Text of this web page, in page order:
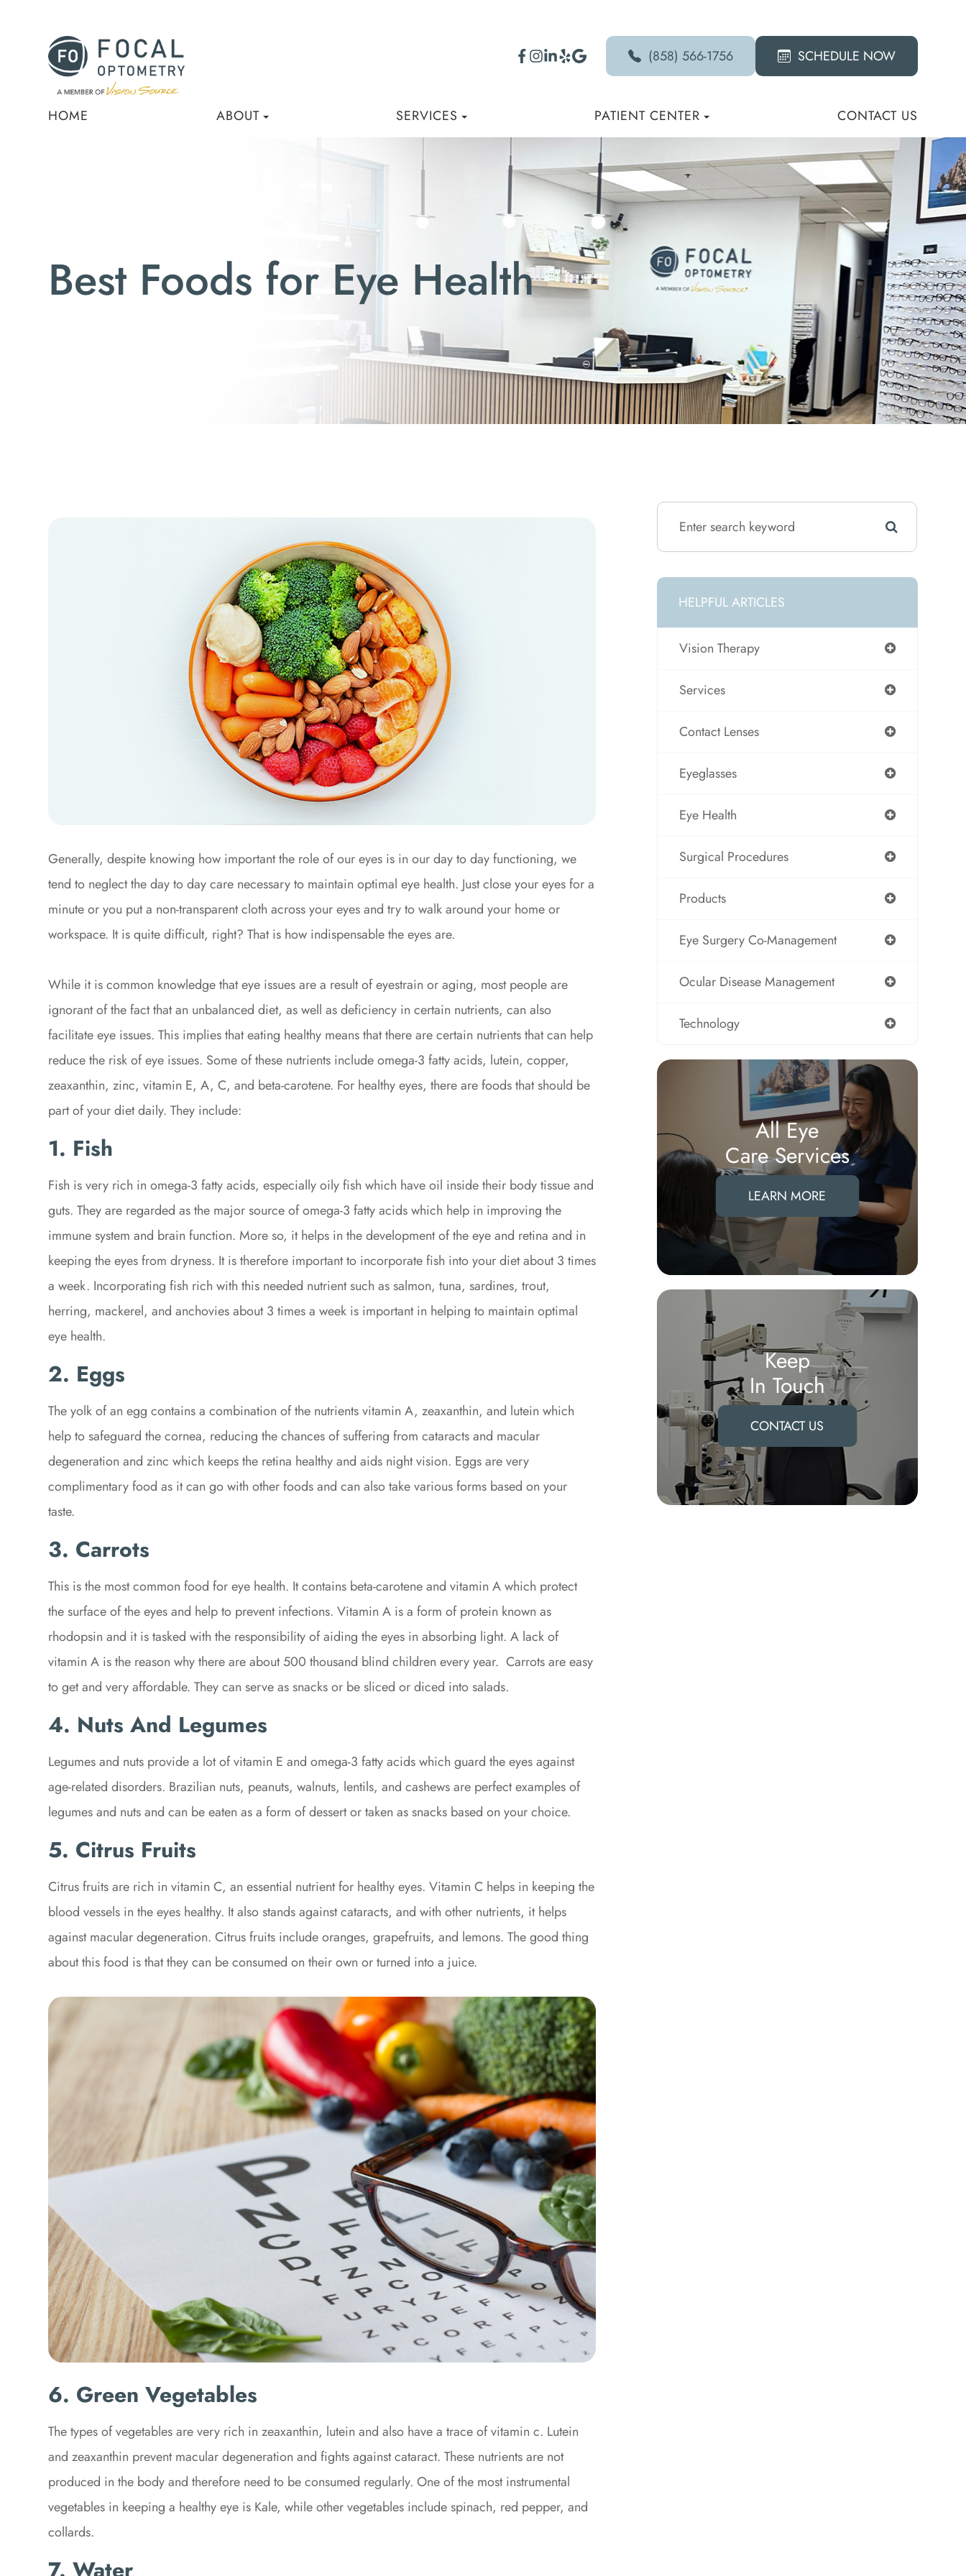
(858) 566-1756 SCHEDULE NOW
HOME ABOUT SERVICES PATIENT CENTER CONTACT US
Best Foods for Eye Health
Generally, despite knowing how important the role of our eyes is in our day to day functioning, we
tend to neglect the day to day care necessary to maintain optimal eye health. Just close your eyes for a
minute or you put a non-transparent cloth across your eyes and try to walk around your home or
workspace. It is quite difficult, right? That is how indispensable the eyes are.
While it is common knowledge that eye issues are a result of eyestrain or aging, most people are
ignorant of the fact that an unbalanced diet, as well as deficiency in certain nutrients, can also
facilitate eye issues. This implies that eating healthy means that there are certain nutrients that can help
reduce the risk of eye issues. Some of these nutrients include omega-3 fatty acids, lutein, copper,
zeaxanthin, zinc, vitamin E, A, C, and beta-carotene. For healthy eyes, there are foods that should be
part of your diet daily. They include:
1. Fish
Fish is very rich in omega-3 fatty acids, especially oily fish which have oil inside their body tissue and
guts. They are regarded as the major source of omega-3 fatty acids which help in improving the
immune system and brain function. More so, it helps in the development of the eye and retina and in
keeping the eyes from dryness. It is therefore important to incorporate fish into your diet about 3 times
a week. Incorporating fish rich with this needed nutrient such as salmon, tuna, sardines, trout,
herring, mackerel, and anchovies about 3 times a week is important in helping to maintain optimal
eye health.
2. Eggs
The yolk of an egg contains a combination of the nutrients vitamin A, zeaxanthin, and lutein which
help to safeguard the cornea, reducing the chances of suffering from cataracts and macular
degeneration and zinc which keeps the retina healthy and aids night vision. Eggs are very
complimentary food as it can go with other foods and can also take various forms based on your
taste.
3. Carrots
This is the most common food for eye health. It contains beta-carotene and vitamin A which protect
the surface of the eyes and help to prevent infections. Vitamin A is a form of protein known as
rhodopsin and it is tasked with the responsibility of aiding the eyes in absorbing light. A lack of
vitamin A is the reason why there are about 500 thousand blind children every year. Carrots are easy
to get and very affordable. They can serve as snacks or be sliced or diced into salads.
4. Nuts And Legumes
Legumes and nuts provide a lot of vitamin E and omega-3 fatty acids which guard the eyes against
age-related disorders. Brazilian nuts, peanuts, walnuts, lentils, and cashews are perfect examples of
legumes and nuts and can be eaten as a form of dessert or taken as snacks based on your choice.
5. Citrus Fruits
Citrus fruits are rich in vitamin C, an essential nutrient for healthy eyes. Vitamin C helps in keeping the
blood vessels in the eyes healthy. It also stands against cataracts, and with other nutrients, it helps
against macular degeneration. Citrus fruits include oranges, grapefruits, and lemons. The good thing
about this food is that they can be consumed on their own or turned into a juice.
6. Green Vegetables
The types of vegetables are very rich in zeaxanthin, lutein and also have a trace of vitamin c. Lutein
and zeaxanthin prevent macular degeneration and fights against cataract. These nutrients are not
produced in the body and therefore need to be consumed regularly. One of the most instrumental
vegetables in keeping a healthy eye is Kale, while other vegetables include spinach, red pepper, and
collards.
7. Water
HELPFUL ARTICLES
Vision Therapy
Services
Contact Lenses
Eyeglasses
Eye Health
Surgical Procedures
Products
Eye Surgery Co-Management
Ocular Disease Management
Technology
All Eye
Care Services
LEARN MORE
Keep
In Touch
CONTACT US